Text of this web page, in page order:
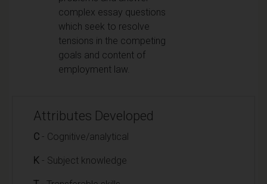
complex essay questions
which seek to resolve
tensions in the competing
goals and content of
employment law.
Attributes Developed
C - Cognitive/analytical
K - Subject knowledge